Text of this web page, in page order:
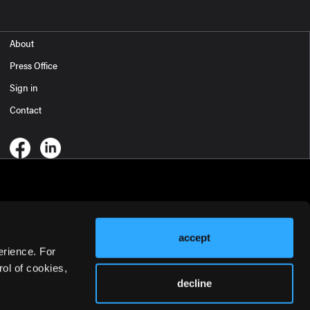
For
of cookies,
accept
decline
About
Press Office
Sign in
Contact